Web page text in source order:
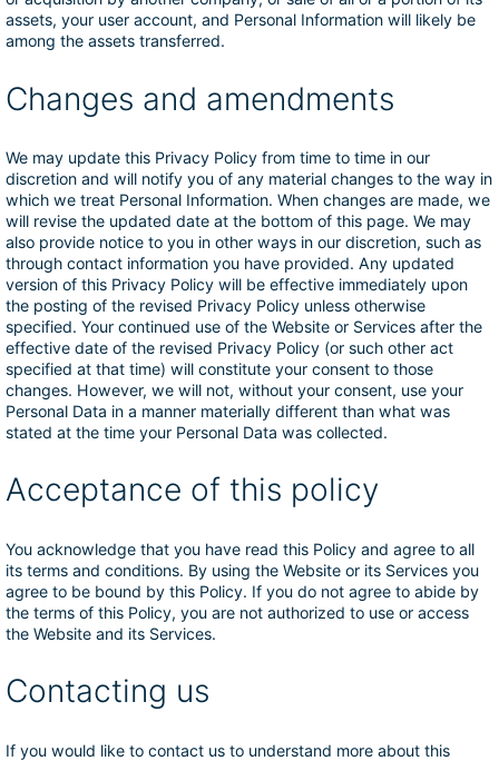
assets, your user account, and Personal Information will likely be
among the assets transferred.
Changes and amendments
We may update this Privacy Policy from time to time in our
discretion and will notify you of any material changes to the way in
which we treat Personal Information. When changes are made, we
will revise the updated date at the bottom of this page. We may
also provide notice to you in other ways in our discretion, such as
through contact information you have provided. Any updated
version of this Privacy Policy will be effective immediately upon
the posting of the revised Privacy Policy unless otherwise
specified. Your continued use of the Website or Services after the
effective date of the revised Privacy Policy (or such other act
specified at that time) will constitute your consent to those
changes. However, we will not, without your consent, use your
Personal Data in a manner materially different than what was
stated at the time your Personal Data was collected.
Acceptance of this policy
You acknowledge that you have read this Policy and agree to all
its terms and conditions. By using the Website or its Services you
agree to be bound by this Policy. If you do not agree to abide by
the terms of this Policy, you are not authorized to use or access
the Website and its Services.
Contacting us
If you would like to contact us to understand more about this